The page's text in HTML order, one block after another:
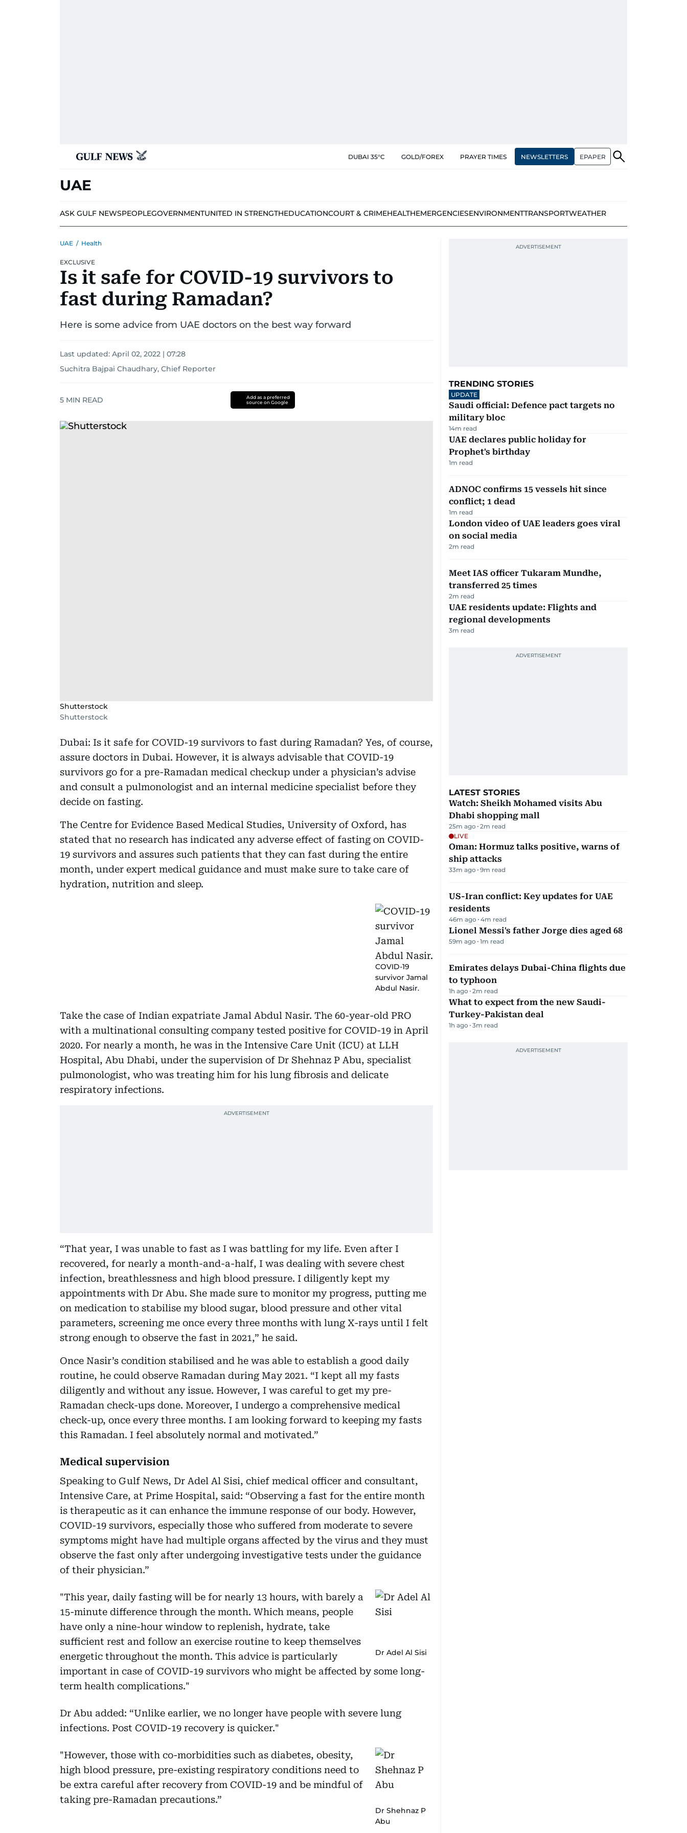
DUBAI 35°C GOLD/FOREX PRAYER TIMES NEWSLETTERS EPAPER
UAE
ASK GULF NEWSPEOPLEGOVERNMENTUNITED IN STRENGTHEDUCATIONCOURT & CRIMEHEALTHEMERGENCIESENVIRONMENTTRANSPORTWEATHER
UAE / Health
EXCLUSIVE
Is it safe for COVID-19 survivors to
fast during Ramadan?
Here is some advice from UAE doctors on the best way forward
Last updated: April 02, 2022 | 07:28
Suchitra Bajpai Chaudhary, Chief Reporter
5 MIN READ
Add as a preferred
source on Google
Shutterstock
Shutterstock
Dubai: Is it safe for COVID-19 survivors to fast during Ramadan? Yes, of course,
assure doctors in Dubai. However, it is always advisable that COVID-19
survivors go for a pre-Ramadan medical checkup under a physician’s advise
and consult a pulmonologist and an internal medicine specialist before they
decide on fasting.
The Centre for Evidence Based Medical Studies, University of Oxford, has
stated that no research has indicated any adverse effect of fasting on COVID-
19 survivors and assures such patients that they can fast during the entire
month, under expert medical guidance and must make sure to take care of
hydration, nutrition and sleep.
COVID-19
survivor Jamal
Abdul Nasir.
Take the case of Indian expatriate Jamal Abdul Nasir. The 60-year-old PRO
with a multinational consulting company tested positive for COVID-19 in April
2020. For nearly a month, he was in the Intensive Care Unit (ICU) at LLH
Hospital, Abu Dhabi, under the supervision of Dr Shehnaz P Abu, specialist
pulmonologist, who was treating him for his lung fibrosis and delicate
respiratory infections.
“That year, I was unable to fast as I was battling for my life. Even after I
recovered, for nearly a month-and-a-half, I was dealing with severe chest
infection, breathlessness and high blood pressure. I diligently kept my
appointments with Dr Abu. She made sure to monitor my progress, putting me
on medication to stabilise my blood sugar, blood pressure and other vital
parameters, screening me once every three months with lung X-rays until I felt
strong enough to observe the fast in 2021,” he said.
Once Nasir’s condition stabilised and he was able to establish a good daily
routine, he could observe Ramadan during May 2021. “I kept all my fasts
diligently and without any issue. However, I was careful to get my pre-
Ramadan check-ups done. Moreover, I undergo a comprehensive medical
check-up, once every three months. I am looking forward to keeping my fasts
this Ramadan. I feel absolutely normal and motivated.”
Medical supervision
Speaking to Gulf News, Dr Adel Al Sisi, chief medical officer and consultant,
Intensive Care, at Prime Hospital, said: “Observing a fast for the entire month
is therapeutic as it can enhance the immune response of our body. However,
COVID-19 survivors, especially those who suffered from moderate to severe
symptoms might have had multiple organs affected by the virus and they must
observe the fast only after undergoing investigative tests under the guidance
of their physician.”
Dr Adel Al Sisi
"This year, daily fasting will be for nearly 13 hours, with barely a
15-minute difference through the month. Which means, people
have only a nine-hour window to replenish, hydrate, take
sufficient rest and follow an exercise routine to keep themselves
energetic throughout the month. This advice is particularly
important in case of COVID-19 survivors who might be affected by some long-
term health complications."
Dr Abu added: “Unlike earlier, we no longer have people with severe lung
infections. Post COVID-19 recovery is quicker."
Dr Shehnaz P
Abu
"However, those with co-morbidities such as diabetes, obesity,
high blood pressure, pre-existing respiratory conditions need to
be extra careful after recovery from COVID-19 and be mindful of
taking pre-Ramadan precautions.”
TRENDING STORIES
UPDATE
Saudi official: Defence pact targets no
military bloc
14m read
UAE declares public holiday for
Prophet's birthday
1m read
ADNOC confirms 15 vessels hit since
conflict; 1 dead
1m read
London video of UAE leaders goes viral
on social media
2m read
Meet IAS officer Tukaram Mundhe,
transferred 25 times
2m read
UAE residents update: Flights and
regional developments
3m read
LATEST STORIES
Watch: Sheikh Mohamed visits Abu
Dhabi shopping mall
25m ago 2m read
LIVE
Oman: Hormuz talks positive, warns of
ship attacks
33m ago 9m read
US-Iran conflict: Key updates for UAE
residents
46m ago 4m read
Lionel Messi's father Jorge dies aged 68
59m ago 1m read
Emirates delays Dubai-China flights due
to typhoon
1h ago 2m read
What to expect from the new Saudi-
Turkey-Pakistan deal
1h ago 3m read